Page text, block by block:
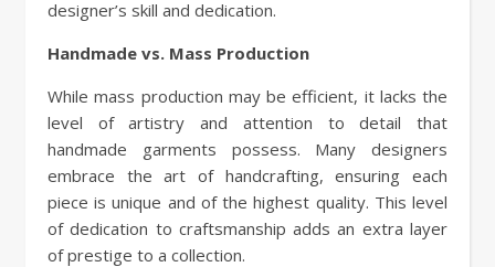
designer’s skill and dedication.
Handmade vs. Mass Production
While mass production may be efficient, it lacks the
level of artistry and attention to detail that
handmade garments possess. Many designers
embrace the art of handcrafting, ensuring each
piece is unique and of the highest quality. This level
of dedication to craftsmanship adds an extra layer
of prestige to a collection.